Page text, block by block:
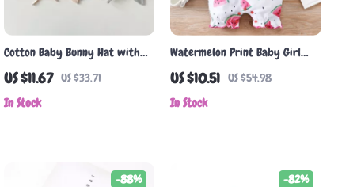
Cotton Baby Bunny Hat with
Long Ears
US $11.67 US $33.71
In Stock
Watermelon Print Baby Girl
Romper
US $10.51 US $54.98
In Stock
-88% -82%